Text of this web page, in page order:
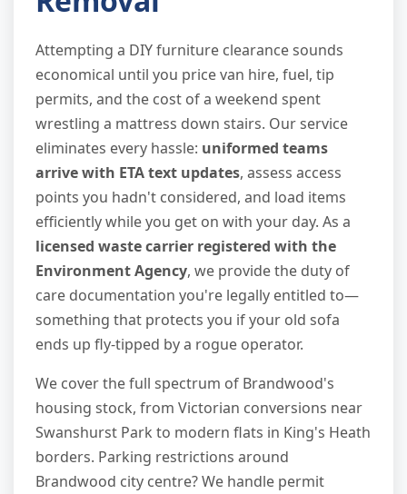
Attempting a DIY furniture clearance sounds
economical until you price van hire, fuel, tip
permits, and the cost of a weekend spent
wrestling a mattress down stairs. Our service
eliminates every hassle: uniformed teams
arrive with ETA text updates, assess access
points you hadn't considered, and load items
efficiently while you get on with your day. As a
licensed waste carrier registered with the
Environment Agency, we provide the duty of
care documentation you're legally entitled to—
something that protects you if your old sofa
ends up fly-tipped by a rogue operator.
We cover the full spectrum of Brandwood's
housing stock, from Victorian conversions near
Swanshurst Park to modern flats in King's Heath
borders. Parking restrictions around
Brandwood city centre? We handle permit